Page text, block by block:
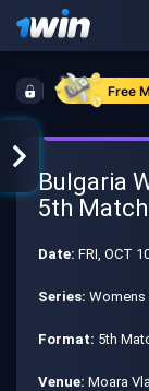
Free
Bulgaria
5th Match
Date: FRI, OCT
Series: Womens
Format: 5th
Venue: Moara